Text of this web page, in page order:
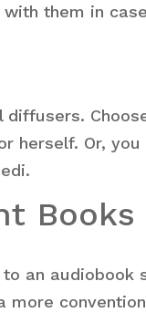
them in
herself. Or,
Books
an